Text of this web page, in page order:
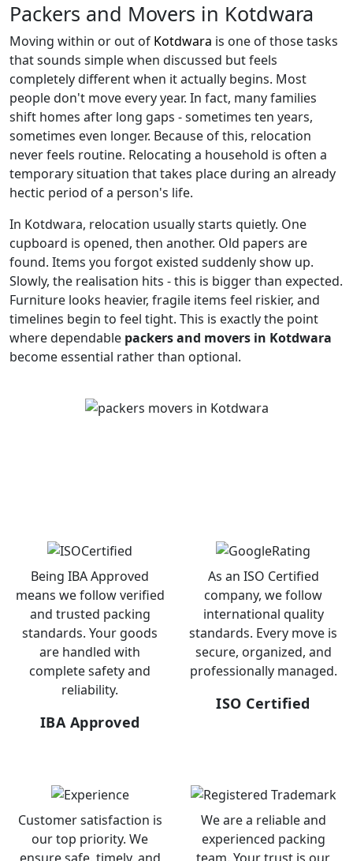
Packers and Movers in Kotdwara
Moving within or out of Kotdwara is one of those tasks
that sounds simple when discussed but feels
completely different when it actually begins. Most
people don't move every year. In fact, many families
shift homes after long gaps - sometimes ten years,
sometimes even longer. Because of this, relocation
never feels routine. Relocating a household is often a
temporary situation that takes place during an already
hectic period of a person's life.
In Kotdwara, relocation usually starts quietly. One
cupboard is opened, then another. Old papers are
found. Items you forgot existed suddenly show up.
Slowly, the realisation hits - this is bigger than expected.
Furniture looks heavier, fragile items feel riskier, and
timelines begin to feel tight. This is exactly the point
where dependable packers and movers in Kotdwara
become essential rather than optional.
Being IBA Approved
means we follow verified
and trusted packing
standards. Your goods
are handled with
complete safety and
reliability.
IBA Approved
As an ISO Certified
company, we follow
international quality
standards. Every move is
secure, organized, and
professionally managed.
ISO Certified
Customer satisfaction is
our top priority. We
We are a reliable and
experienced packing